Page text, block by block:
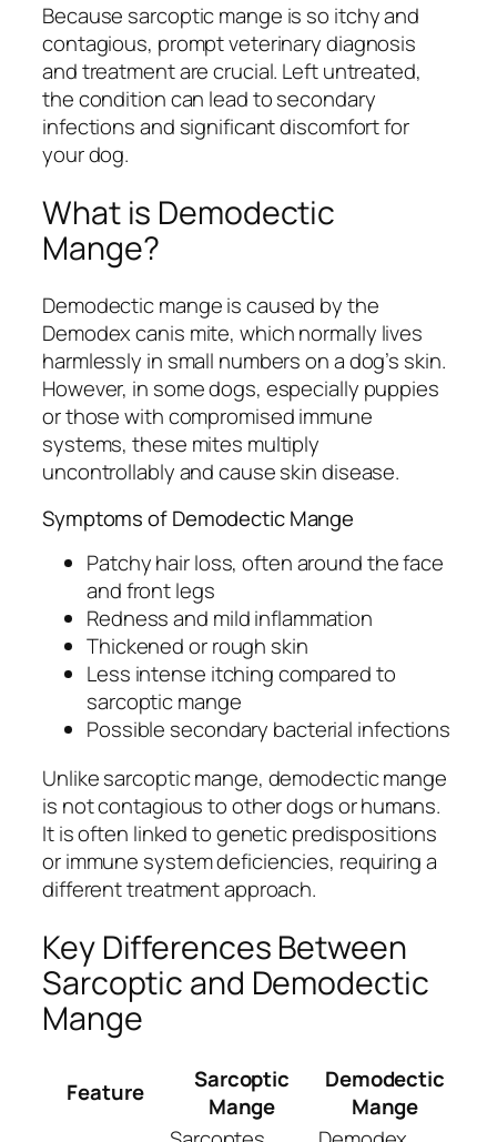
Because sarcoptic mange is so itchy and
contagious, prompt veterinary diagnosis
and treatment are crucial. Left untreated,
the condition can lead to secondary
infections and significant discomfort for
your dog.
What is Demodectic
Mange?
Demodectic mange is caused by the
Demodex canis mite, which normally lives
harmlessly in small numbers on a dog’s skin.
However, in some dogs, especially puppies
or those with compromised immune
systems, these mites multiply
uncontrollably and cause skin disease.
Symptoms of Demodectic Mange
Patchy hair loss, often around the face
and front legs
Redness and mild inflammation
Thickened or rough skin
Less intense itching compared to
sarcoptic mange
Possible secondary bacterial infections
Unlike sarcoptic mange, demodectic mange
is not contagious to other dogs or humans.
It is often linked to genetic predispositions
or immune system deficiencies, requiring a
different treatment approach.
Key Differences Between
Sarcoptic and Demodectic
Mange
Feature
Sarcoptic
Mange
Demodectic
Mange